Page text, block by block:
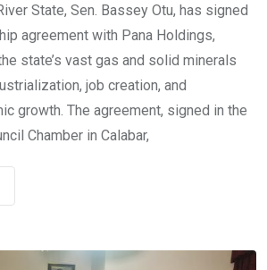
State, Sen. Bassey Otu, has signed
agreement with Pana Holdings,
state’s vast gas and solid minerals
job creation, and
growth. The agreement, signed in the
Chamber in Calabar,